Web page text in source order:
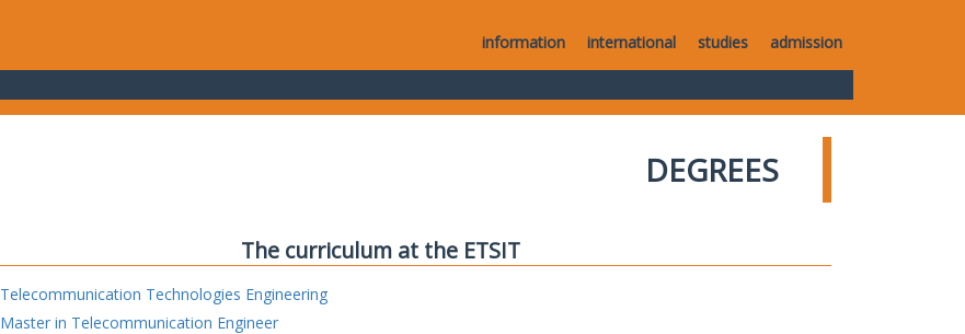
information international studies admission
DEGREES
The curriculum at the ETSIT
Telecommunication Technologies Engineering
Master in Telecommunication Engineer